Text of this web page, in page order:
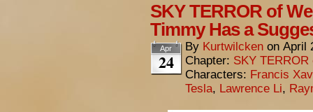
SKY TERROR of
Timmy Has a
Apr
24
By Kurtwilcken on April
Chapter: SKY TERROR
Characters: Francis
Tesla, Lawrence Li,